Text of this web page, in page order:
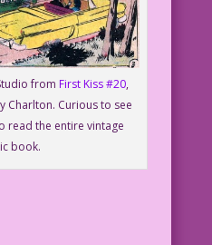
from First Kiss #20,
Charlton. Curious to see
read the entire vintage
book.